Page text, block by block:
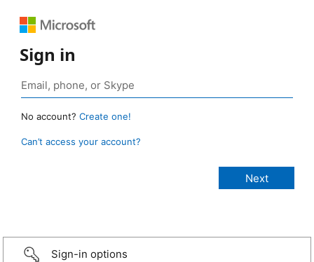
Sign in
No account? Create one!
Can’t access your account?
Sign-in options